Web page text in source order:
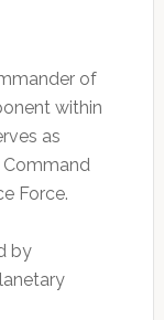
of
within
as
Force.
by